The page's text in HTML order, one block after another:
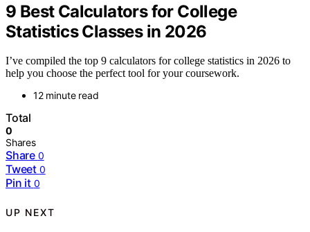
9 Best Calculators for College
Statistics Classes in 2026
I’ve compiled the top 9 calculators for college statistics in 2026 to
help you choose the perfect tool for your coursework.
12 minute read
Total
0
Shares
Share 0
Tweet 0
Pin it 0
UP NEXT